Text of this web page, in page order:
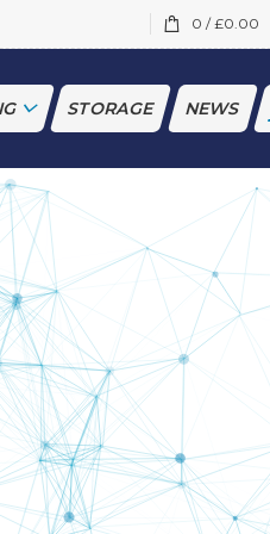
0/ £0.00
STORAGE NEWS